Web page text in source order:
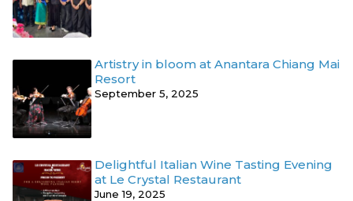
Artistry in bloom at Anantara Chiang Mai
Resort
September 5, 2025
Delightful Italian Wine Tasting Evening
at Le Crystal Restaurant
June 19, 2025